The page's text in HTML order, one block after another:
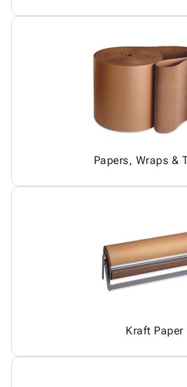
Papers, Wraps &
Kraft Paper